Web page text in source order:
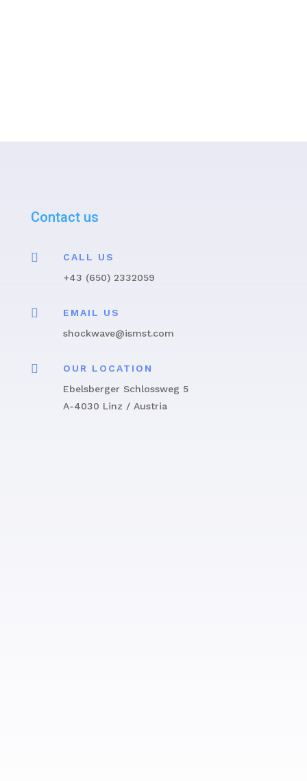
Contact us

CALL US
+43 (650) 2332059

EMAIL US
shockwave@ismst.com

OUR LOCATION
Ebelsberger Schlossweg 5
A-4030 Linz / Austria